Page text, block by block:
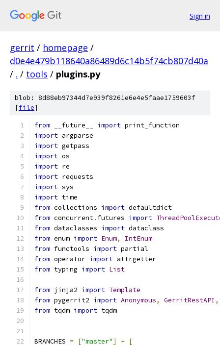
Sign in
gerrit / homepage /
d0e4e479b118640a86489d6c14b5f74cb807d40a
/ . / tools / plugins.py
blob: 8d88eb97344d7e939f8261e6e4e5faae1759603f
[file]
from __future__ import print_function
import argparse
import getpass
import os
import re
import requests
import sys
import time
from collections import defaultdict
from concurrent. futures import
from dataclasses import dataclass
from enum import Enum,
IntEnum
from functools import partial
from operator import attrgetter
from typing import List
from jinja2 import Template
from pygerrit2 import Anonymous, GerritRestAPI ,
from tqdm import tqdm
BRANCHES = ["master"] + [